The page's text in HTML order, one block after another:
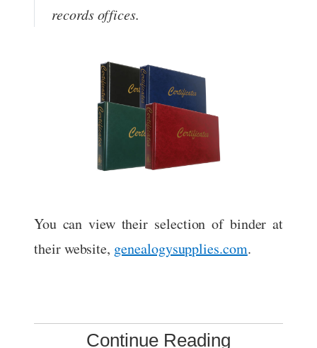
records offices.
You can view their selection of binder at
their website, genealogysupplies.com.
Continue Reading